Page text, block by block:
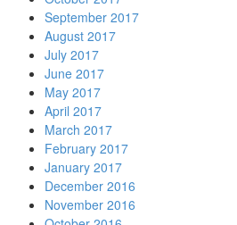
September 2017
August 2017
July 2017
June 2017
May 2017
April 2017
March 2017
February 2017
January 2017
December 2016
November 2016